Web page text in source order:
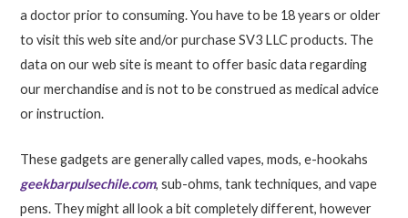
a doctor prior to consuming. You have to be 18 years or older
to visit this web site and/or purchase SV3 LLC products. The
data on our web site is meant to offer basic data regarding
our merchandise and is not to be construed as medical advice
or instruction.
These gadgets are generally called vapes, mods, e-hookahs
geekbarpulsechile.com, sub-ohms, tank techniques, and vape
pens. They might all look a bit completely different, however